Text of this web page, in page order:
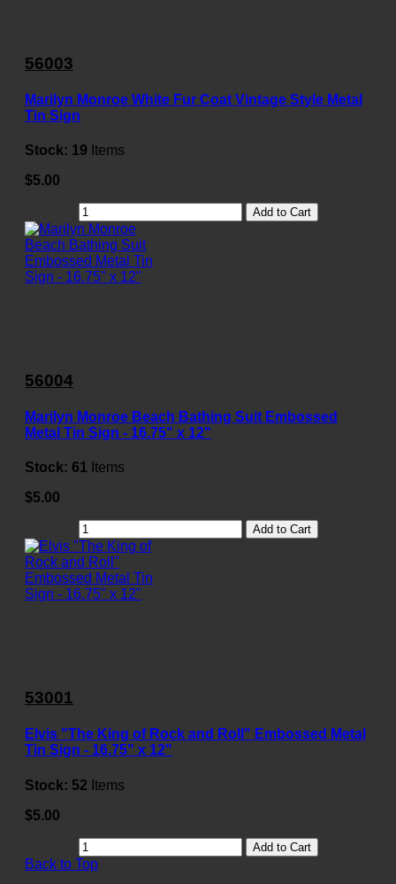
56003
Marilyn Monroe White Fur Coat Vintage Style Metal
Tin Sign
Stock: 19 Items
$5.00
Add to Cart
56004
Marilyn Monroe Beach Bathing Suit Embossed
Metal Tin Sign - 16.75" x 12"
Stock: 61 Items
$5.00
Add to Cart
53001
Elvis "The King of Rock and Roll" Embossed Metal
Tin Sign - 16.75" x 12"
Stock: 52 Items
$5.00
Add to Cart
Back to Top